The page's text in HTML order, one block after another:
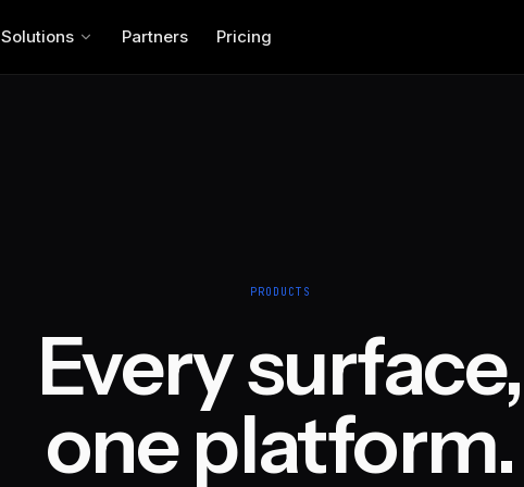
Solutions Partners Pricing
PRODUCTS
Every surface,
one platform.